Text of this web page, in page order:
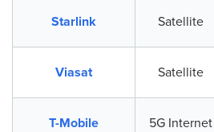
Starlink Satellite
Viasat Satellite
T-Mobile 5G Internet